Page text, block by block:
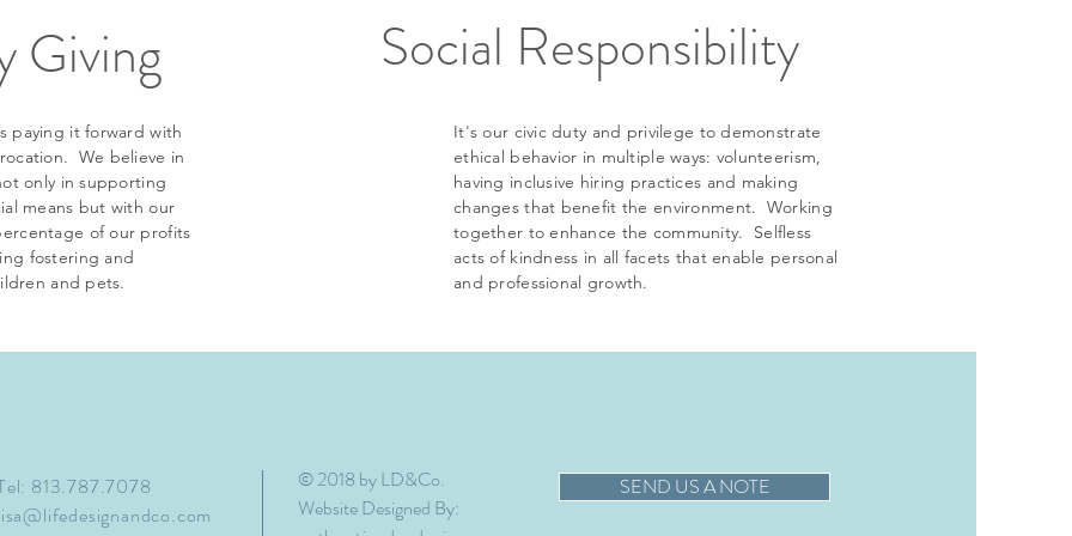
Giving
paying it forward with
We believe in
only in supporting
means but with our
of our profits
fostering and
and pets.
Social Responsibility
It's our civic duty and privilege to demonstrate
ethical behavior in multiple ways: volunteerism,
having inclusive hiring practices and making
changes that benefit the environment. Working
together to enhance the community. Selfless
acts of kindness in all facets that enable personal
and professional growth.
813.787.7078
© 2018 by LD&Co.
Website Designed By:
SEND US A NOTE